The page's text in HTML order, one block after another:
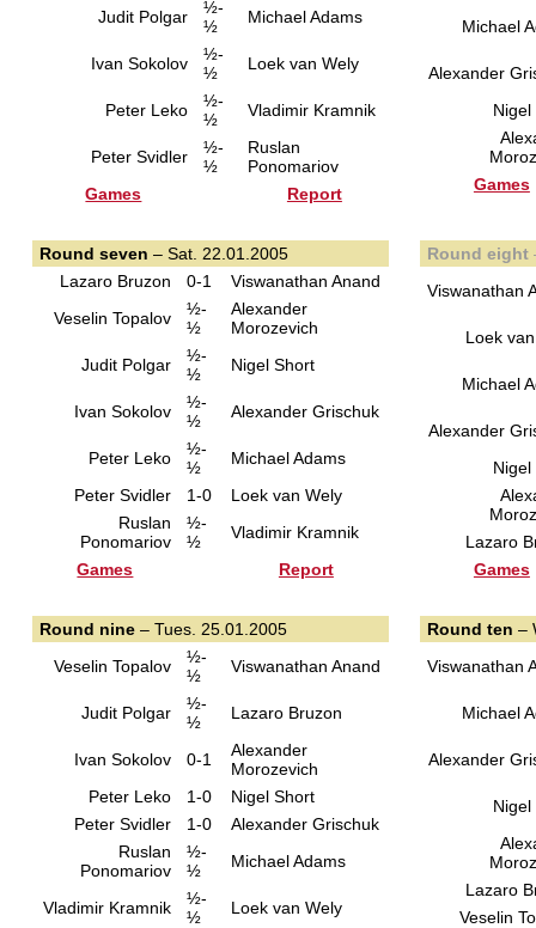
Judit Polgar
½-
½
Michael Adams
Ivan Sokolov
½-
½
Loek van Wely
Peter Leko
½-
½
Vladimir Kramnik
Peter Svidler
½-
½
Ruslan
Ponomariov
Games
Report
Michael
Alexander
Nigel
Games
Round seven – Sat. 22.01.2005
Lazaro Bruzon
0-1
Viswanathan Anand
Veselin Topalov
½-
½
Alexander
Morozevich
Judit Polgar
½-
½
Nigel Short
Ivan Sokolov
½-
½
Alexander Grischuk
Peter Leko
½-
½
Michael Adams
Peter Svidler
1-0
Loek van Wely
Ruslan
Ponomariov
½-
½
Vladimir Kramnik
Games
Report
Round eight
Viswanathan
Loek
Michael
Alexander
Nigel
Lazaro
Games
Round nine– Tues. 25.01.2005
Veselin Topalov
½-
½
Viswanathan Anand
Judit Polgar
½-
½
Lazaro Bruzon
Ivan Sokolov 0-1
Alexander
Morozevich
Peter Leko
1-0
Nigel Short
Peter Svidler
1-0
Alexander Grischuk
Ruslan
Ponomariov
½-
½
Michael Adams
Vladimir Kramnik
½-
½
Loek van Wely
Round ten –
Viswanathan
Michael
Alexander
Nigel
Lazaro
Veselin